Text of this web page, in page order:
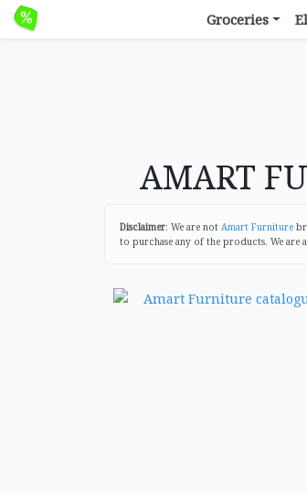
Groceries
AMART
Disclaimer: We are not Amart Furniture
to purchase any of the products. We are